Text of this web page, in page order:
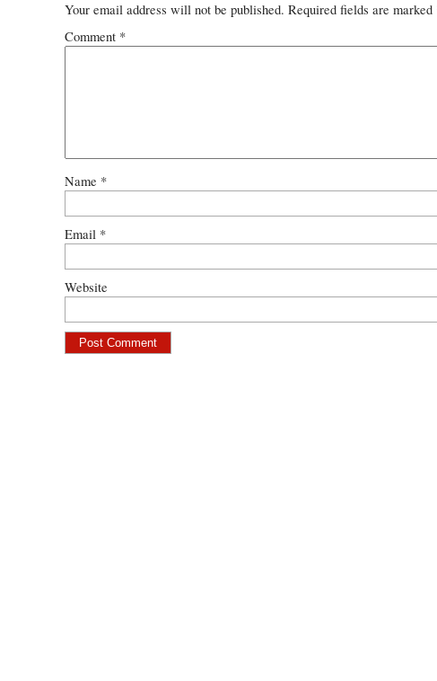
Your email address will not be published. Required fields are marked
Comment *
Name *
Email *
Website